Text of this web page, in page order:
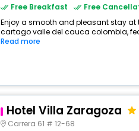
Free Breakfast
Free
Enjoy a smooth and pleasant stay at
cartago valle del cauca colombia,
Read more
Hotel Villa Zaragoza
Carrera 61 # 12-68